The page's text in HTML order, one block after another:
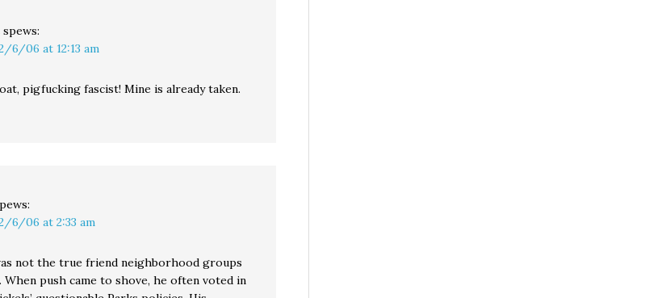
spews:
6/06 at 12:13 am
pigfucking fascist! Mine is already taken.
6/06 at 2:33 am
not the true friend neighborhood groups
push came to shove, he often voted in